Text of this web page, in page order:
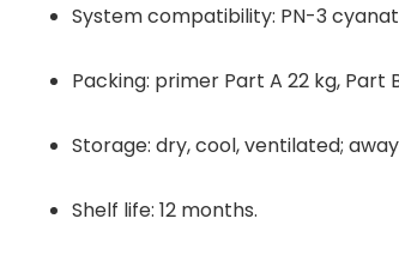
System compatibility: PN-3
Packing: primer Part A 22 kg, Part
Storage: dry, cool, ventilated;
Shelf life: 12 months.